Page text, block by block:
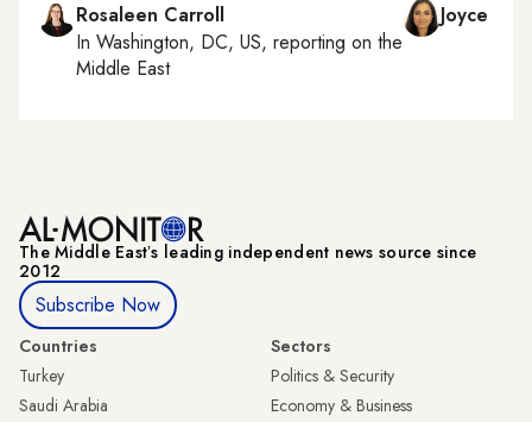
Rosaleen Carroll
In Washington, DC, US, reporting on the
Middle East
Joyce
The Middle Eastʼs leading independent news source since
2012
Subscribe Now
Countries
Turkey
Saudi Arabia
Sectors
Politics & Security
Economy & Business